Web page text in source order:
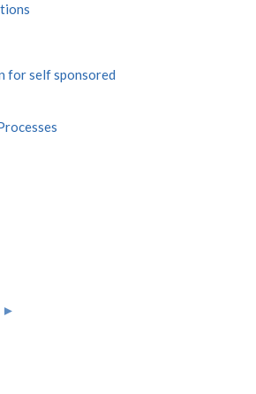
for self sponsored